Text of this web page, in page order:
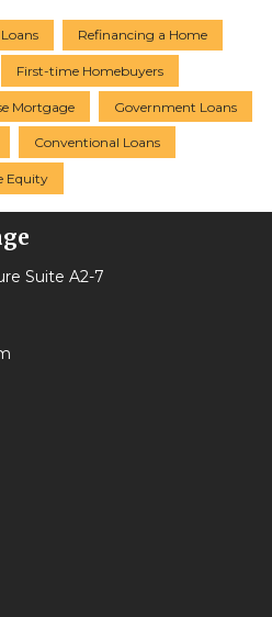
Refinancing a Home
First-time Homebuyers
Mortgage Government Loans
Conventional Loans
Equity
Suite A2-7